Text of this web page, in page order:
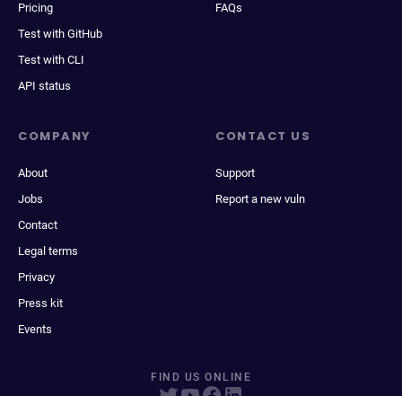
Pricing
Test with GitHub
Test with CLI
API status
FAQs
COMPANY
About
Jobs
Contact
Legal terms
Privacy
Press kit
Events
CONTACT US
Support
Report a new vuln
FIND US ONLINE